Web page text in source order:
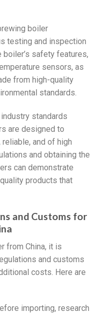
boiler
testing and inspection
safety features,
sensors, as
from high-quality
standards.
standards
are designed to
and of high
and obtaining the
can demonstrate
products that
and Customs for
from China, it is
and customs
costs. Here are
importing, research